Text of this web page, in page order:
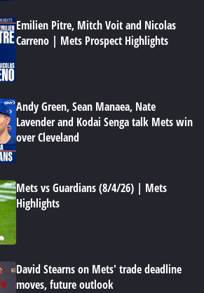
Emilien Pitre, Mitch Voit and Nicolas
Carreno | Mets Prospect Highlights
Andy Green, Sean Manaea, Nate
Lavender and Kodai Senga talk Mets win
over Cleveland
Mets vs Guardians (8/4/26) | Mets
Highlights
David Stearns on Mets' trade deadline
moves, future outlook